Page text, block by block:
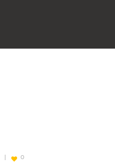
0